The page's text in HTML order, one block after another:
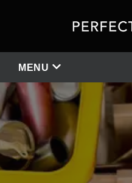
MENU